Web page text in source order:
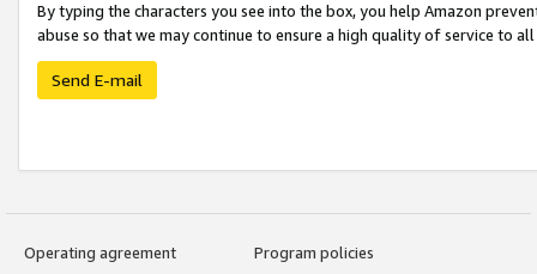
By typing the characters you see into the box, you help Amazon
abuse so that we may continue to ensure a high quality of service to
Send E-mail
Operating agreement
Program policies